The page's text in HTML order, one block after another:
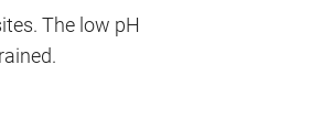
The low pH